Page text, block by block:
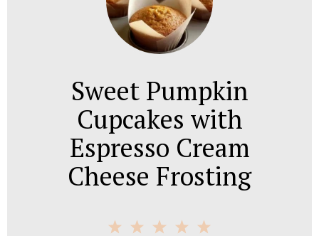
Sweet Pumpkin
Cupcakes with
Espresso Cream
Cheese Frosting
3
1